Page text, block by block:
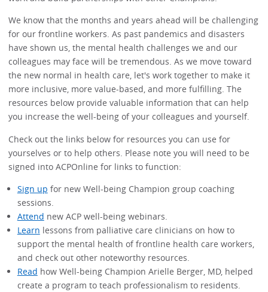
We know that the months and years ahead will be challenging
for our frontline workers. As past pandemics and disasters
have shown us, the mental health challenges we and our
colleagues may face will be tremendous. As we move toward
the new normal in health care, let's work together to make it
more inclusive, more value-based, and more fulfilling. The
resources below provide valuable information that can help
you increase the well-being of your colleagues and yourself.
Check out the links below for resources you can use for
yourselves or to help others. Please note you will need to be
signed into ACPOnline for links to function:
Sign up for new Well-being Champion group coaching
sessions.
Attend new ACP well-being webinars.
Learn lessons from palliative care clinicians on how to
support the mental health of frontline health care workers,
and check out other noteworthy resources.
Read how Well-being Champion Arielle Berger, MD, helped
create a program to teach professionalism to residents.